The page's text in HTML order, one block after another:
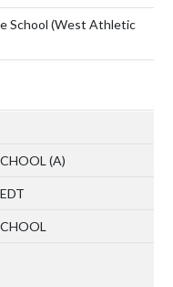
School (West Athletic
(A)